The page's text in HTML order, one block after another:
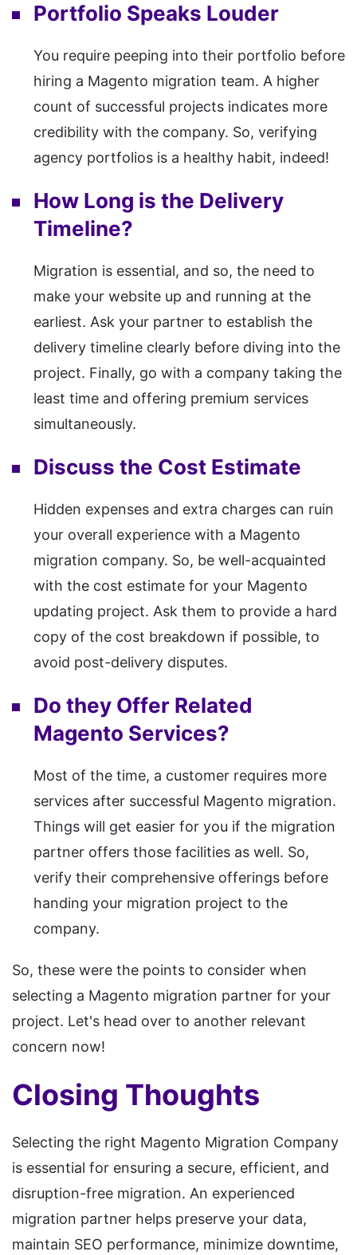
Portfolio Speaks Louder
You require peeping into their portfolio before
hiring a Magento migration team. A higher
count of successful projects indicates more
credibility with the company. So, verifying
agency portfolios is a healthy habit, indeed!
How Long is the Delivery
Timeline?
Migration is essential, and so, the need to
make your website up and running at the
earliest. Ask your partner to establish the
delivery timeline clearly before diving into the
project. Finally, go with a company taking the
least time and offering premium services
simultaneously.
Discuss the Cost Estimate
Hidden expenses and extra charges can ruin
your overall experience with a Magento
migration company. So, be well-acquainted
with the cost estimate for your Magento
updating project. Ask them to provide a hard
copy of the cost breakdown if possible, to
avoid post-delivery disputes.
Do they Offer Related
Magento Services?
Most of the time, a customer requires more
services after successful Magento migration.
Things will get easier for you if the migration
partner offers those facilities as well. So,
verify their comprehensive offerings before
handing your migration project to the
company.
So, these were the points to consider when
selecting a Magento migration partner for your
project. Let's head over to another relevant
concern now!
Closing Thoughts
Selecting the right Magento Migration Company
is essential for ensuring a secure, efficient, and
disruption-free migration. An experienced
migration partner helps preserve your data,
maintain SEO performance, minimize downtime,